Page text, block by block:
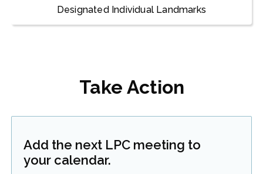
Designated Individual Landmarks
Take Action
Add the next LPC meeting to
your calendar.